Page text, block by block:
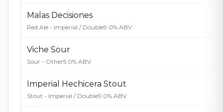
Malas Decisiones
Red Ale - Imperial / Double9.0% ABV
Viche Sour
Sour - Other5.0% ABV
Imperial Hechicera Stout
Stout - Imperial / Double9.0% ABV